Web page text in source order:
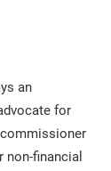
an
for
financial